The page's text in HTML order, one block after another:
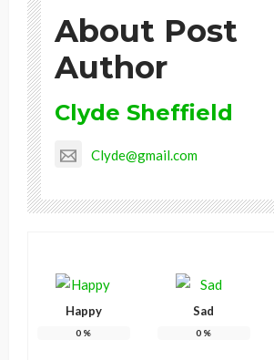
About Post
Author
Clyde Sheffield
Clyde@gmail.com
Happy
0 %
Sad
0 %